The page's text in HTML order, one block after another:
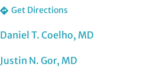
Get Directions
Daniel T. Coelho, MD
Justin N. Gor, MD